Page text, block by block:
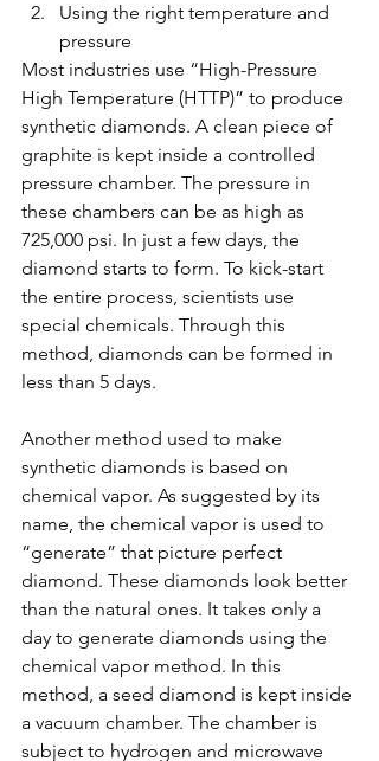
Using the right temperature and
pressure
Most industries use “High-Pressure
High Temperature (HTTP)” to produce
synthetic diamonds. A clean piece of
graphite is kept inside a controlled
pressure chamber. The pressure in
these chambers can be as high as
725,000 psi. In just a few days, the
diamond starts to form. To kick-start
the entire process, scientists use
special chemicals. Through this
method, diamonds can be formed in
less than 5 days.
Another method used to make
synthetic diamonds is based on
chemical vapor. As suggested by its
name, the chemical vapor is used to
“generate” that picture perfect
diamond. These diamonds look better
than the natural ones. It takes only a
day to generate diamonds using the
chemical vapor method. In this
method, a seed diamond is kept inside
a vacuum chamber. The chamber is
subject to hydrogen and microwave